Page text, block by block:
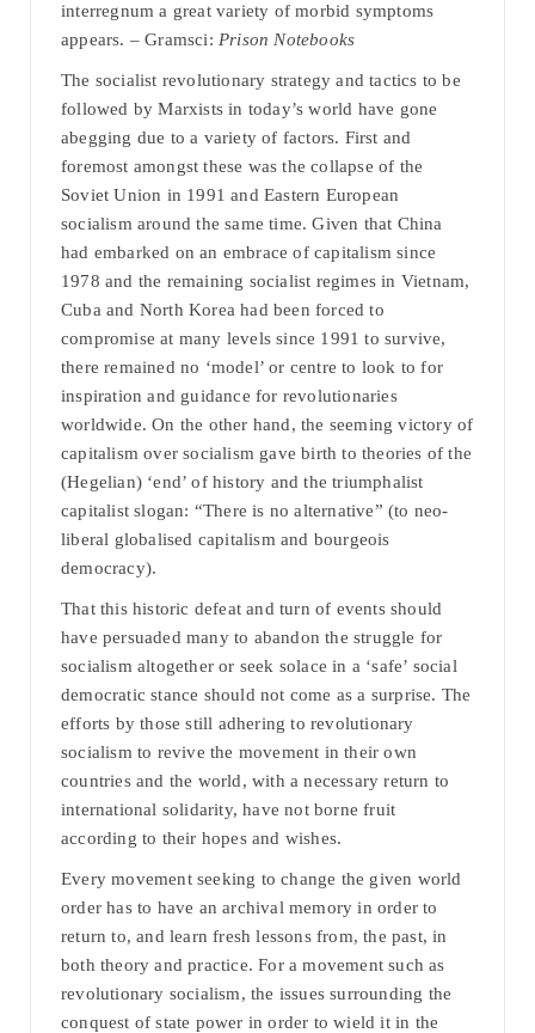
interregnum a great variety of morbid symptoms
appears. – Gramsci: Prison Notebooks
The socialist revolutionary strategy and tactics to be
followed by Marxists in today’s world have gone
abegging due to a variety of factors. First and
foremost amongst these was the collapse of the
Soviet Union in 1991 and Eastern European
socialism around the same time. Given that China
had embarked on an embrace of capitalism since
1978 and the remaining socialist regimes in Vietnam,
Cuba and North Korea had been forced to
compromise at many levels since 1991 to survive,
there remained no ‘model’ or centre to look to for
inspiration and guidance for revolutionaries
worldwide. On the other hand, the seeming victory of
capitalism over socialism gave birth to theories of the
(Hegelian) ‘end’ of history and the triumphalist
capitalist slogan: “There is no alternative” (to neo-
liberal globalised capitalism and bourgeois
democracy).
That this historic defeat and turn of events should
have persuaded many to abandon the struggle for
socialism altogether or seek solace in a ‘safe’ social
democratic stance should not come as a surprise. The
efforts by those still adhering to revolutionary
socialism to revive the movement in their own
countries and the world, with a necessary return to
international solidarity, have not borne fruit
according to their hopes and wishes.
Every movement seeking to change the given world
order has to have an archival memory in order to
return to, and learn fresh lessons from, the past, in
both theory and practice. For a movement such as
revolutionary socialism, the issues surrounding the
conquest of state power in order to wield it in the